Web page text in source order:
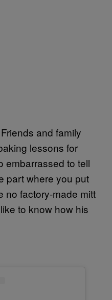
and family
lessons for
embarrassed to tell
part where you put
no factory-made mitt
to know how his